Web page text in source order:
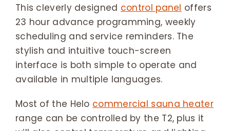
This cleverly designed control panel offers
23 hour advance programming, weekly
scheduling and service reminders. The
stylish and intuitive touch-screen
interface is both simple to operate and
available in multiple languages.
Most of the Helo commercial sauna heater
range can be controlled by the T2, plus it